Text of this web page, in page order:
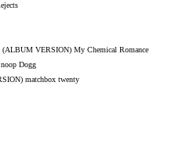
VERSION) My Chemical Romance
Dogg
matchbox twenty